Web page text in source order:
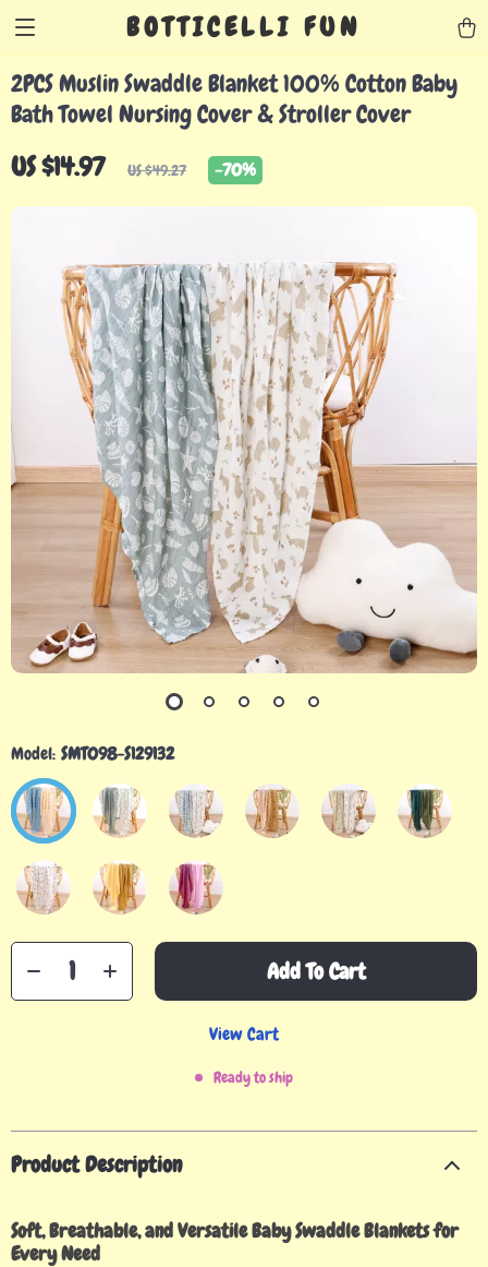
BOTTICELLI FUN
2PCS Muslin Swaddle Blanket 100% Cotton Baby
Bath Towel Nursing Cover & Stroller Cover
US $14.97 US $49.27 -70%
Model: SMT098-S129132
Add To Cart
View Cart
Ready to ship
Product Description
Soft, Breathable, and Versatile Baby Swaddle Blankets for
Every Need